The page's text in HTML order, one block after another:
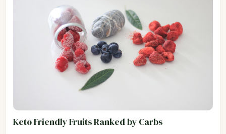
Keto Friendly Fruits Ranked by Carbs